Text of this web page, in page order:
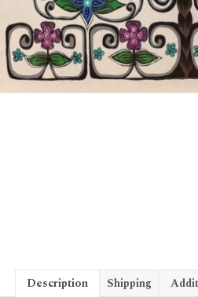
Description Shipping